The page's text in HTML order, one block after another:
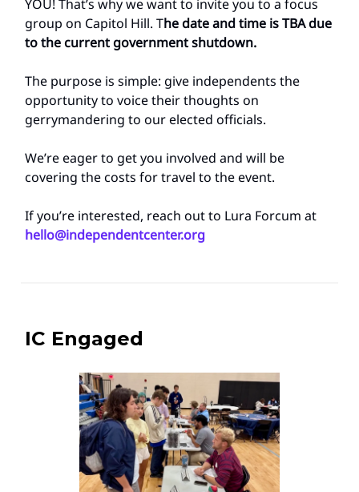
YOU! That’s why we want to invite you to a focus
group on Capitol Hill. The date and time is TBA due
to the current government shutdown.
The purpose is simple: give independents the
opportunity to voice their thoughts on
gerrymandering to our elected officials.
We’re eager to get you involved and will be
covering the costs for travel to the event.
If you’re interested, reach out to Lura Forcum at
hello@independentcenter.org
IC Engaged